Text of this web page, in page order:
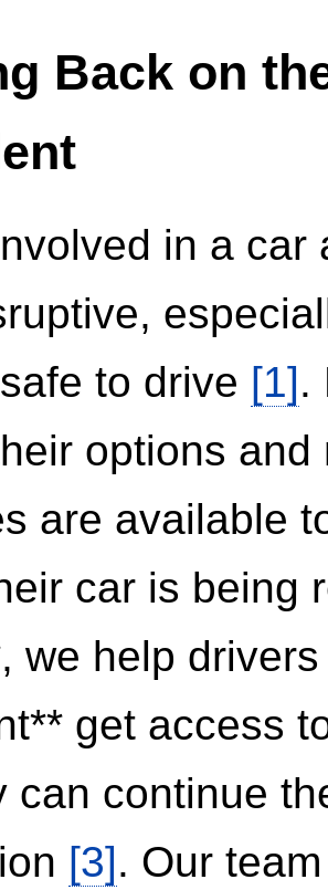
Back on
in a
to drive [1].
options
are available
car is being
we help
get access
can continue
[3]. Our